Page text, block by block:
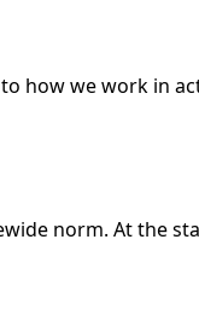
how we work in
norm. At the